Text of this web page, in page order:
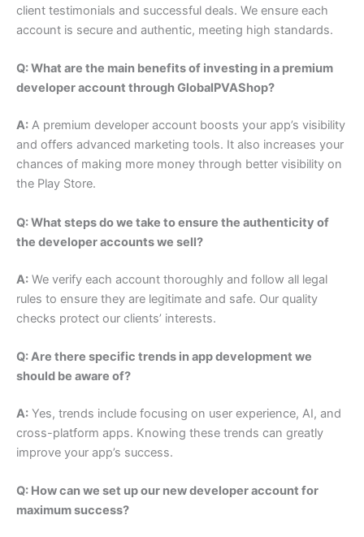
client testimonials and successful deals. We ensure each
account is secure and authentic, meeting high standards.
Q: What are the main benefits of investing in a premium
developer account through GlobalPVAShop?
A: A premium developer account boosts your app’s visibility
and offers advanced marketing tools. It also increases your
chances of making more money through better visibility on
the Play Store.
Q: What steps do we take to ensure the authenticity of
the developer accounts we sell?
A: We verify each account thoroughly and follow all legal
rules to ensure they are legitimate and safe. Our quality
checks protect our clients’ interests.
Q: Are there specific trends in app development we
should be aware of?
A: Yes, trends include focusing on user experience, AI, and
cross-platform apps. Knowing these trends can greatly
improve your app’s success.
Q: How can we set up our new developer account for
maximum success?